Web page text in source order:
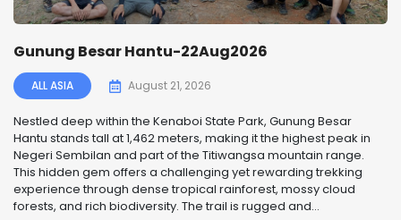
Gunung Besar Hantu-22Aug2026
ALL ASIA August 21, 2026
Nestled deep within the Kenaboi State Park, Gunung Besar
Hantu stands tall at 1,462 meters, making it the highest peak in
Negeri Sembilan and part of the Titiwangsa mountain range.
This hidden gem offers a challenging yet rewarding trekking
experience through dense tropical rainforest, mossy cloud
forests, and rich biodiversity. The trail is rugged and...